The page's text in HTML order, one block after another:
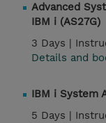
Advanced
IBM i (AS27G)
3 Days |
Details and
IBM i System
5 Days |